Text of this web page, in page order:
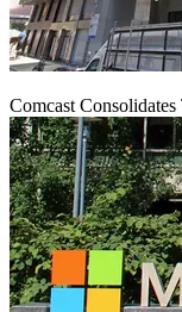
Comcast